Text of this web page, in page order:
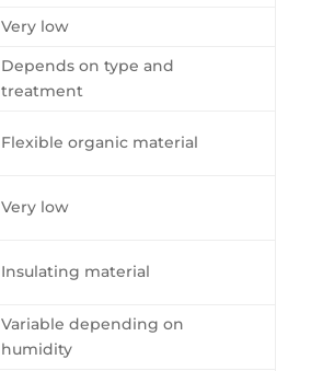
Very low
Depends on type and
treatment
Flexible organic material
Very low
Insulating material
Variable depending on
humidity